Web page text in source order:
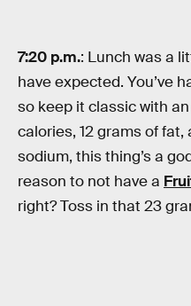
7:20 p.m.: Lunch was a
have expected. You’ve
so keep it classic with an
calories, 12 grams of
sodium, this thing’s a
reason to not have a
right? Toss in that 23